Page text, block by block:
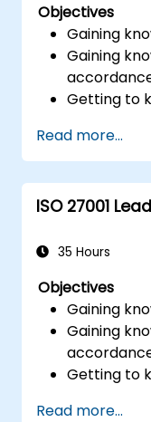
Objectives
Gaining
Gaining
Getting to
Read more...
ISO 27001
35 Hours
Objectives
Gaining
Gaining
Getting to
Read more...